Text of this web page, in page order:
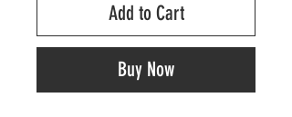
Add to Cart
Buy Now